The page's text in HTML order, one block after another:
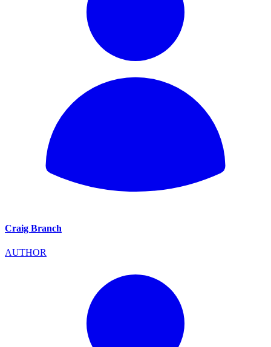
Craig Branch
AUTHOR